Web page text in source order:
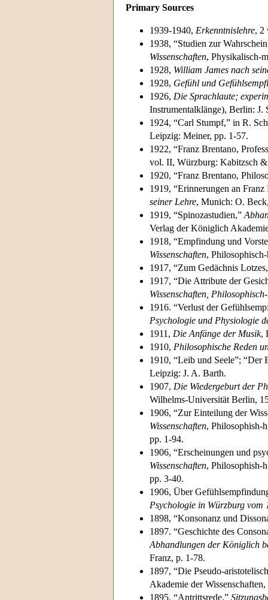
Primary Sources
1939-1940, Erkenntnislehre, 2
1938, “Studien zur
Wissenschaften, Physikalisch-
1928, William James nach
1928, Gefühl und
1926, Die Sprachlaute;
Instrumentalklänge), Berlin: J.
1924, “Carl Stumpf,” in R.
Leipzig: Meiner, pp. 1-57.
1922, “Franz Brentano,
vol. II, Würzburg: Kabitzsch
1920, “Franz Brentano,
1919, “Erinnerungen an
seiner Lehre, Munich: O.
1919, “Spinozastudien,”
Verlag der Königlich
1918, “Empfindung und
Wissenschaften,
1917, “Zum Gedächnis
1917, “Die Attribute der
Wissenschaften,
1916. “Verlust der
Psychologie und Physiologie
1911, Die Anfänge der Musik,
1910, Philosophische Reden
1910, “Leib und Seele”;
Leipzig: J. A. Barth.
1907, Die Wiedergeburt der
Wilhelms-Universität Berlin,
1906, “Zur Einteilung der
Wissenschaften, Philosophish-
pp. 1-94.
1906, “Erscheinungen und
Wissenschaften, Philosophish-
pp. 3-40.
1906, Über
Psychologie in Würzburg vom
1898, “Konsonanz und
1897. “Geschichte des
Abhandlungen der Königlich
Franz, p. 1-78.
1897, “Die Pseudo-
Akademie der
1895, “Antrittsrede,”